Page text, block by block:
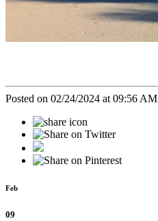
Posted on 02/24/2024 at 09:56 AM
Feb
09